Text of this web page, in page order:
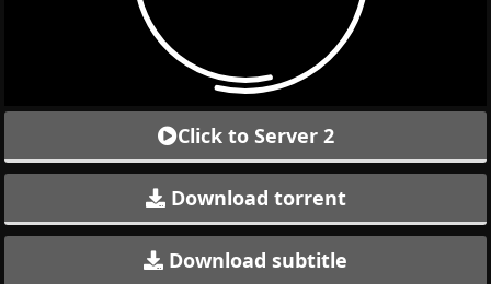
Click to Server 2
Download torrent
Download subtitle